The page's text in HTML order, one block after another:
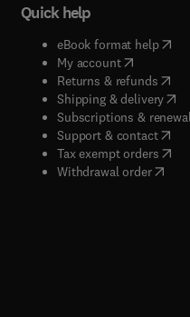
Quick help
eBook format help(
My account( opens in
Returns & refunds(
Shipping & delivery(
Subscriptions &
Support & contact(
Tax exempt orders(
Withdrawal order